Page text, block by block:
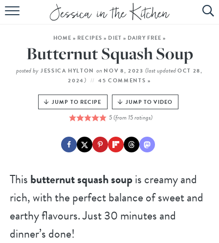
HOME
ABOUT
RECIPES
EBOOK
HOME » RECIPES » DIET » DAIRY FREE »
Butternut Squash Soup
posted by JESSICA HYLTON on NOV 8, 2023(last updatedOCT 28,
2024) 45 COMMENTS »
JUMP TO RECIPE JUMP TO VIDEO
5(from 15ratings)
Thisbutternut squash soupis creamy and
rich, with the perfect balance of sweet and
earthy flavours. Just 30 minutes and
dinner’s done!